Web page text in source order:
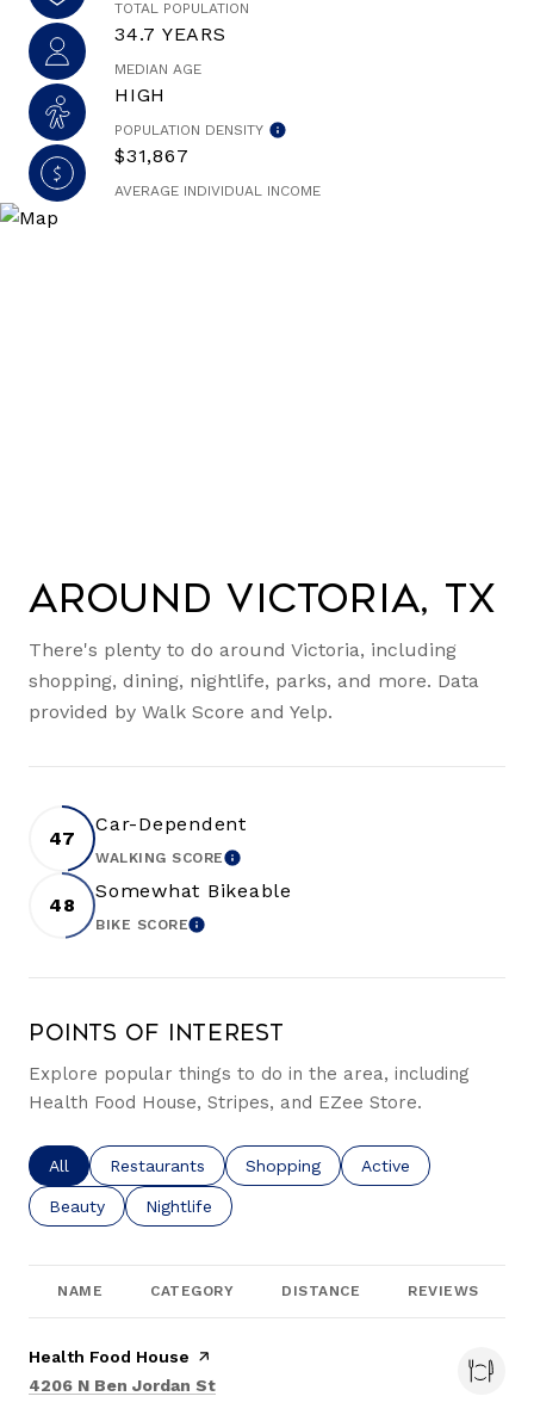
TOTAL POPULATION
34.7 YEARS
MEDIAN AGE
HIGH
POPULATION DENSITY
$31,867
AVERAGE INDIVIDUAL INCOME
Around Victoria, TX
There's plenty to do around Victoria, including
shopping, dining, nightlife, parks, and more. Data
provided by Walk Score and Yelp.
47
Car-Dependent
WALKING SCORELEARN MORE
48
Somewhat Bikeable
BIKE SCORELEARN MORE
Points of Interest
Explore popular things to do in the area, including
Health Food House, Stripes, and EZee Store.
Search businesses related to
All Search businesses related to
Restaurants Search businesses related to
Shopping Search businesses
Active
Search businesses related to
Beauty Search businesses related to
Nightlife
NAME CATEGORY DISTANCE REVIEWS
Visit the
Health Food House page on Yelp
Search
4206 N Ben Jordan St